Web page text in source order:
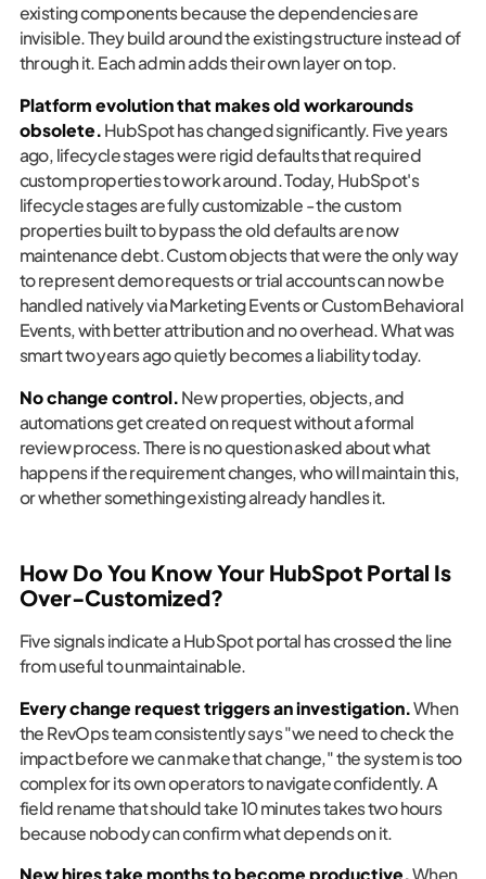
existing components because the dependencies are
invisible. They build around the existing structure instead of
through it. Each admin adds their own layer on top.
Platform evolution that makes old workarounds
obsolete. HubSpot has changed significantly. Five years
ago, lifecycle stages were rigid defaults that required
custom properties to work around. Today, HubSpot's
lifecycle stages are fully customizable - the custom
properties built to bypass the old defaults are now
maintenance debt. Custom objects that were the only way
to represent demo requests or trial accounts can now be
handled natively via Marketing Events or Custom Behavioral
Events, with better attribution and no overhead. What was
smart two years ago quietly becomes a liability today.
No change control. New properties, objects, and
automations get created on request without a formal
review process. There is no question asked about what
happens if the requirement changes, who will maintain this,
or whether something existing already handles it.
How Do You Know Your HubSpot Portal Is
Over-Customized?
Five signals indicate a HubSpot portal has crossed the line
from useful to unmaintainable.
Every change request triggers an investigation.When
the RevOps team consistently says "we need to check the
impact before we can make that change," the system is too
complex for its own operators to navigate confidently. A
field rename that should take 10 minutes takes two hours
because nobody can confirm what depends on it.
New hires take months to become productive.When